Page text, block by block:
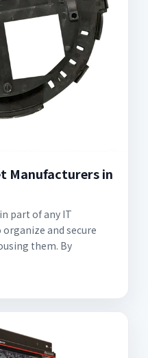
Manufacturers in
part of any IT
and secure
them. By